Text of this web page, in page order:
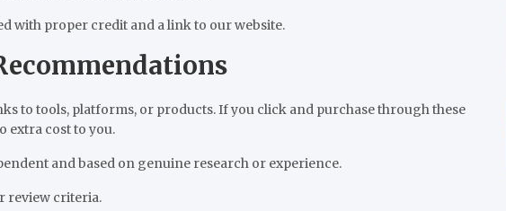
with proper credit and a link to our website.
to tools, platforms, or products. If you click and purchase through these
extra cost to you.
and based on genuine research or experience.
review criteria.